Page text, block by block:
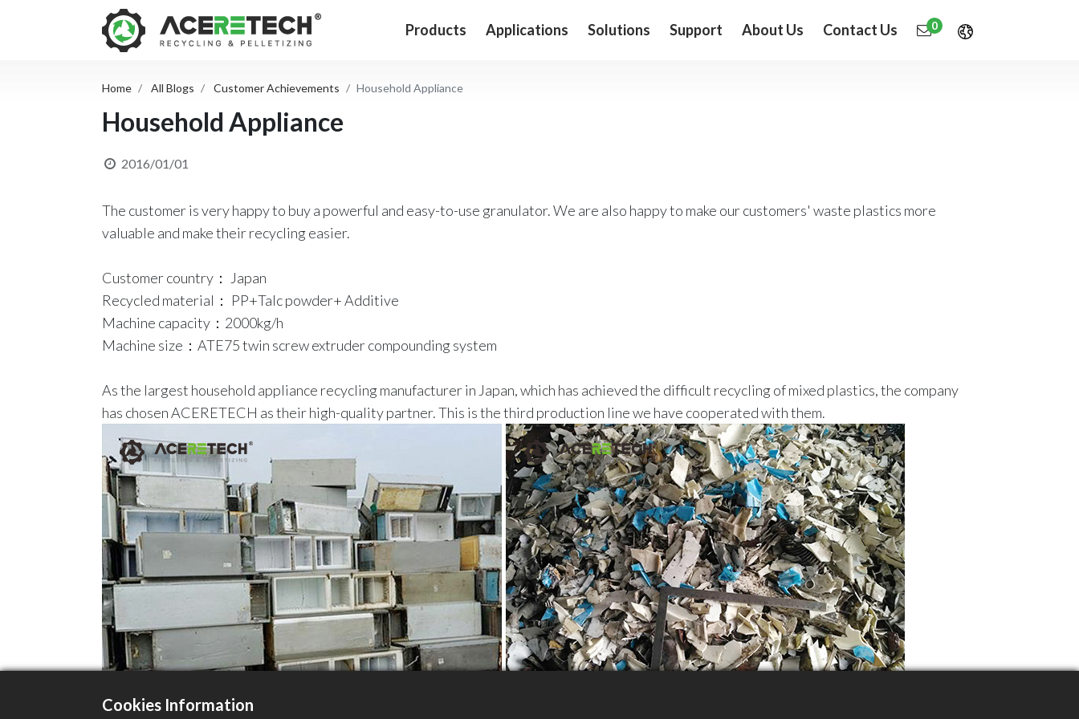
Products Applications Solutions Support About Us Contact Us 0
Home All Blogs Customer Achievements Household Appliance
Household Appliance
2016/01/01
The customer is very happy to buy a powerful and easy-to-use granulator. We are also happy to make our customers' waste plastics more
valuable and make their recycling easier.
Customer country： Japan
Recycled material： PP+Talc powder+ Additive
Machine capacity：2000kg/h
Machine size：ATE75 twin screw extruder compounding system
As the largest household appliance recycling manufacturer in Japan, which has achieved the difficult recycling of mixed plastics, the company
has chosen ACERETECH as their high-quality partner. This is the third production line we have cooperated with them.
Cookies Information